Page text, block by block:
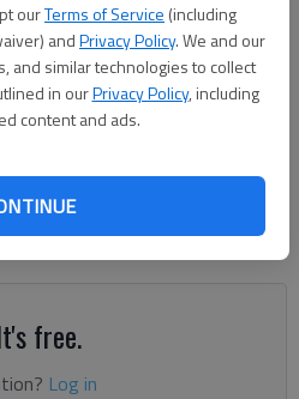
ourTerms of Service (including
andPrivacy Policy. We and our
and similar technologies to collect
in ourPrivacy Policy, including
content and ads.
2020, 12:34 AM
16, 2020, 12:24 AM
senior Luke Gaddis has put
something quite special in
race Nov. 6 in
free.
Log in